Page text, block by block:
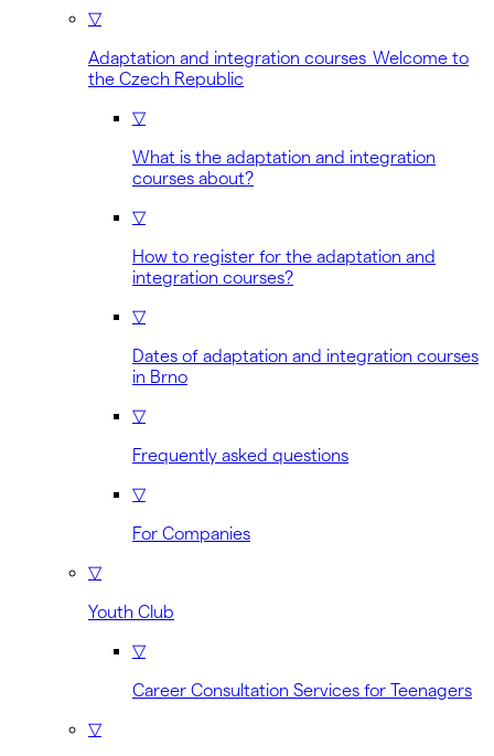
▽
Adaptation and integration courses Welcome to
the Czech Republic
▽
What is the adaptation and integration
courses about?
▽
How to register for the adaptation and
integration courses?
▽
Dates of adaptation and integration courses
in Brno
▽
Frequently asked questions
▽
For Companies
▽
Youth Club
▽
Career Consultation Services for Teenagers
▽